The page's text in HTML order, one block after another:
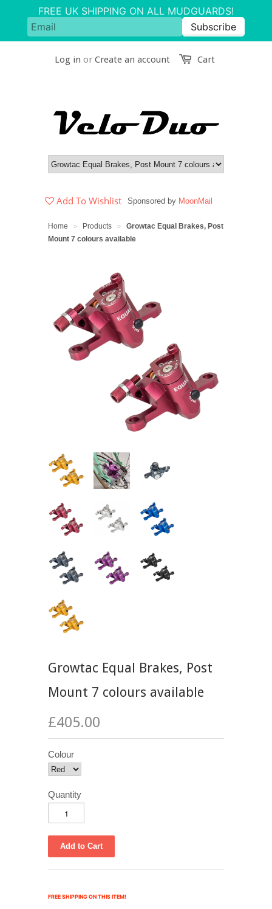
Cart
Log in or Create an account
Add To Wishlist Sponsored by MoonMail
Home > Products >
Growtac Equal Brakes, Post
Mount 7 colours available
Growtac Equal Brakes, Post
Mount 7 colours available
£405.00
Colour
Quantity
FREE SHIPPING ON THIS ITEM!